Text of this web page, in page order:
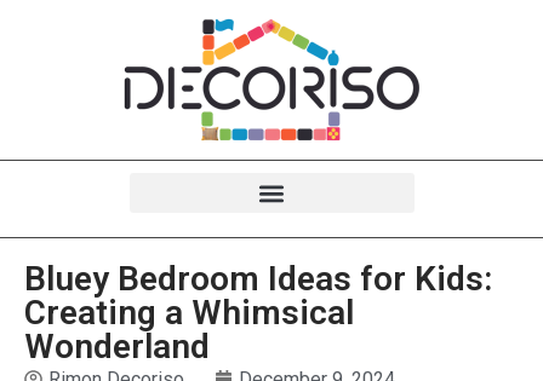
Bluey Bedroom Ideas for Kids:
Creating a Whimsical
Wonderland